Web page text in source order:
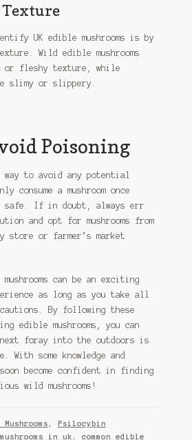
UK edible mushrooms is by
Wild edible mushrooms
or fleshy texture, while
slimy or slippery.
Poisoning
to avoid any potential
consume a mushroom once
safe. If in doubt, always err
and opt for mushrooms from
store or farmer’s market
can be an exciting
as long as you take all
By following these
edible mushrooms, you can
foray into the outdoors is
With some knowledge and
become confident in finding
wild mushrooms!
Mushrooms , Psilocybin
in uk , common edible